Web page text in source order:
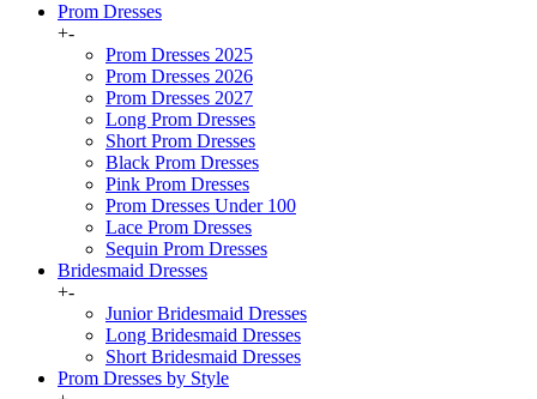
Prom Dresses
+-
Prom Dresses 2025
Prom Dresses 2026
Prom Dresses 2027
Long Prom Dresses
Short Prom Dresses
Black Prom Dresses
Pink Prom Dresses
Prom Dresses Under 100
Lace Prom Dresses
Sequin Prom Dresses
Bridesmaid Dresses
+-
Junior Bridesmaid Dresses
Long Bridesmaid Dresses
Short Bridesmaid Dresses
Prom Dresses by Style